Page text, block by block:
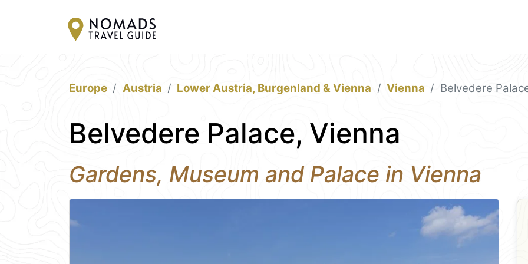
Europe Austria Lower Austria, Burgenland & Vienna Vienna Belvedere
Belvedere Palace, Vienna
Gardens, Museum and Palace in Vienna